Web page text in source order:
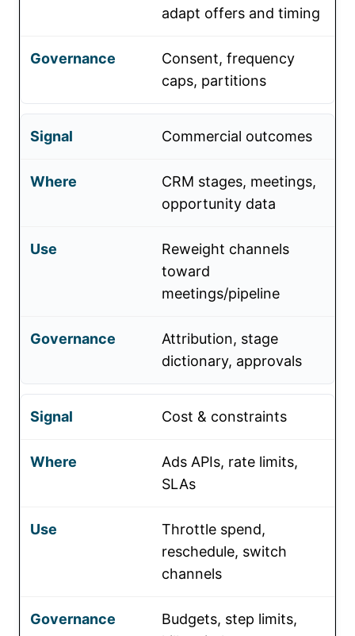
adapt offers and timing
Consent, frequency
caps, partitions
Commercial outcomes
CRM stages, meetings,
opportunity data
Reweight channels
toward
meetings/pipeline
Attribution, stage
dictionary, approvals
Cost & constraints
Ads APIs, rate limits,
SLAs
Throttle spend,
reschedule, switch
channels
Budgets, step limits,